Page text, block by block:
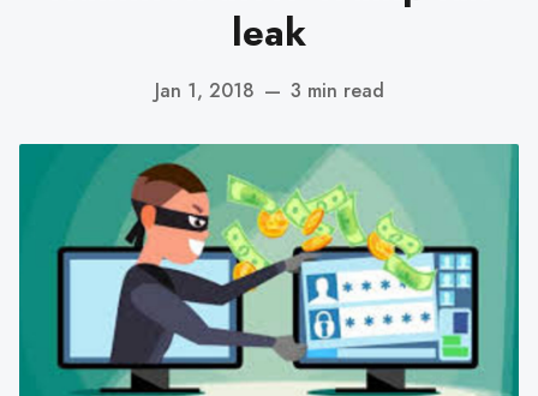
leak
Jan 1, 2018 — 3 min read